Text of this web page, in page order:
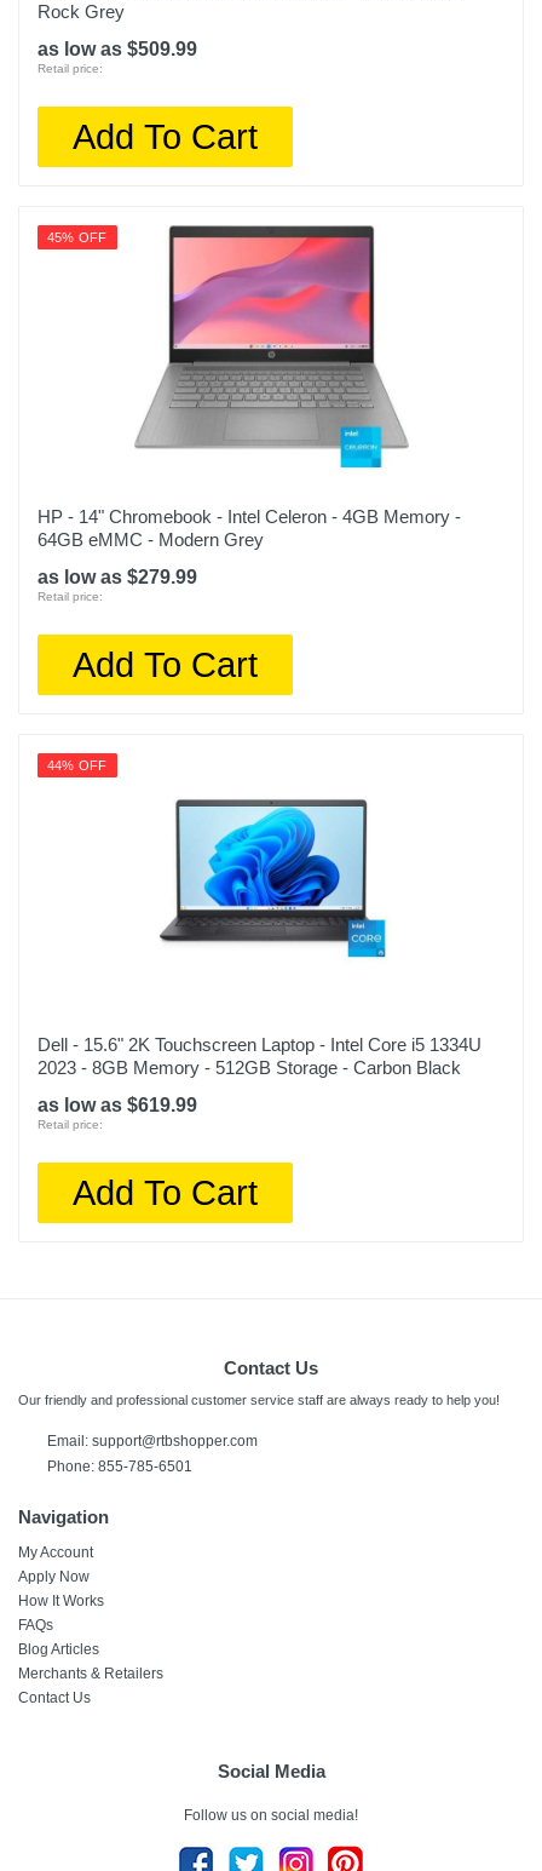
Rock Grey
as low as $509.99
Retail price:
Add To Cart
45% OFF
HP - 14" Chromebook - Intel Celeron - 4GB Memory -
64GB eMMC - Modern Grey
as low as $279.99
Retail price:
Add To Cart
44% OFF
Dell - 15.6" 2K Touchscreen Laptop - Intel Core i5 1334U
2023 - 8GB Memory - 512GB Storage - Carbon Black
as low as $619.99
Retail price:
Add To Cart
Contact Us
Our friendly and professional customer service staff are always ready to help you!
Email: support@rtbshopper.com
Phone: 855-785-6501
Navigation
My Account
Apply Now
How It Works
FAQs
Blog Articles
Merchants & Retailers
Contact Us
Social Media
Follow us on social media!